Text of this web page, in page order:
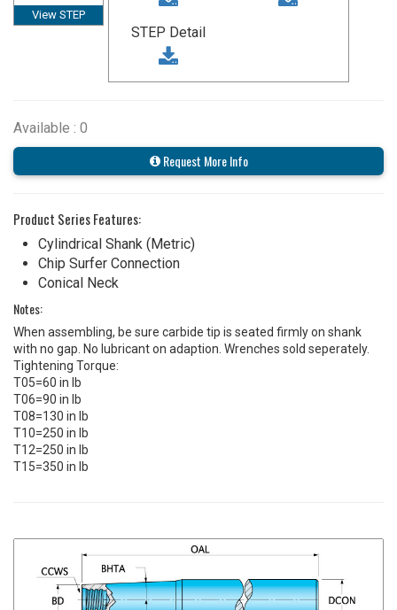
View STEP
STEP Detail
Available : 0
Request More Info
Product Series Features:
Cylindrical Shank (Metric)
Chip Surfer Connection
Conical Neck
Notes:
When assembling, be sure carbide tip is seated firmly on shank
with no gap. No lubricant on adaption. Wrenches sold seperately.
Tightening Torque:
T05=60 in lb
T06=90 in lb
T08=130 in lb
T10=250 in lb
T12=250 in lb
T15=350 in lb